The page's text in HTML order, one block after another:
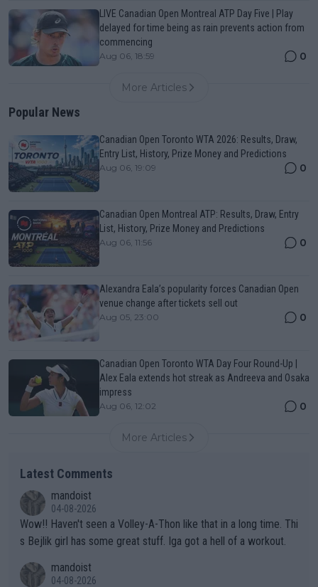
LIVE Canadian Open Montreal ATP Day Five | Play
delayed for time being as rain prevents action from
commencing
Aug 06, 18:59 0
More Articles
Popular News
Canadian Open Toronto WTA 2026: Results, Draw,
Entry List, History, Prize Money and Predictions
Aug 06, 19:09 0
Canadian Open Montreal ATP: Results, Draw, Entry
List, History, Prize Money and Predictions
Aug 06, 11:56 0
Alexandra Eala’s popularity forces Canadian Open
venue change after tickets sell out
Aug 05, 23:00 0
Canadian Open Toronto WTA Day Four Round-Up |
Alex Eala extends hot streak as Andreeva and Osaka
impress
Aug 06, 12:02 0
More Articles
Latest Comments
mandoist
04-08-2026
Wow!! Haven't seen a Volley-A-Thon like that in a long time. Thi
s Bejlik girl has some great stuff. Iga got a hell of a workout.
mandoist
04-08-2026